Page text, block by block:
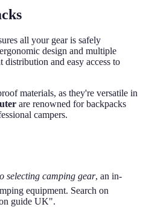
all your gear is safely
design and multiple
and easy access to
materials, as they're versatile in
are renowned for backpacks
campers.
selecting camping gear, an in-
equipment. Search on
guide UK".